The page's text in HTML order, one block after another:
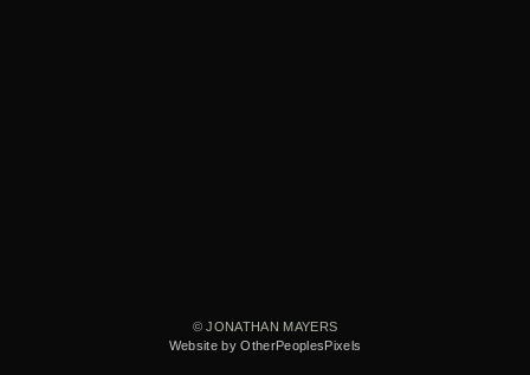
© JONATHAN MAYERS
Website by OtherPeoplesPixels